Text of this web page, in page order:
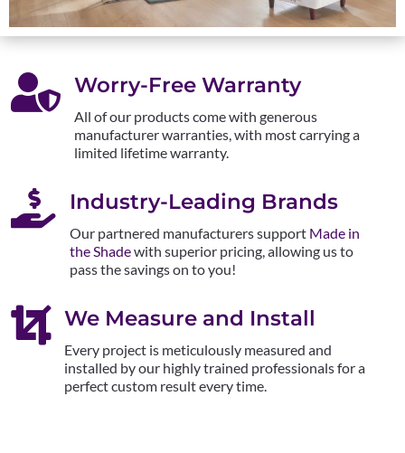
 Worry-Free Warranty
All of our products come with generous
manufacturer warranties, with most carrying a
limited lifetime warranty.
 Industry-Leading Brands
Our partnered manufacturers support Made in
the Shadewith superior pricing, allowing us to
pass the savings on to you!
 We Measure and Install
Every project is meticulously measured and
installed by our highly trained professionals for a
perfect custom result every time.